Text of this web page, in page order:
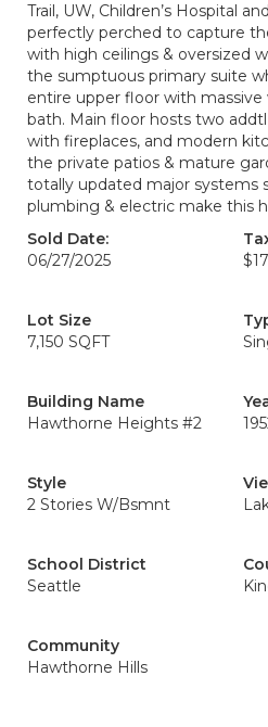
Trail, UW, Children’s Hospital
perfectly perched to capture
with high ceilings & oversized
the sumptuous primary suite
entire upper floor with massive
bath. Main floor hosts two
with fireplaces, and modern
the private patios & mature
totally updated major systems
plumbing & electric make this
Sold Date:
06/27/2025
Lot Size
7,150 SQFT
Building Name
Hawthorne Heights #2
Style
2 Stories W/Bsmnt
School District
Seattle
Community
Hawthorne Hills